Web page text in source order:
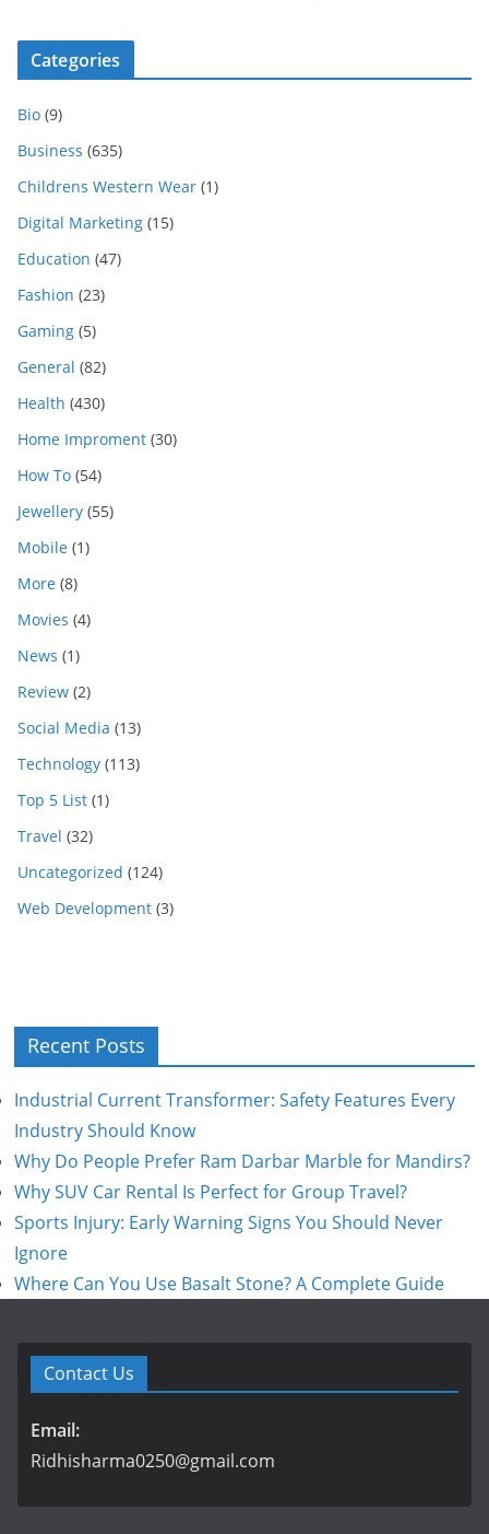
Categories
Bio (9)
Business (635)
Childrens Western Wear (1)
Digital Marketing (15)
Education (47)
Fashion (23)
Gaming (5)
General (82)
Health (430)
Home Improment (30)
How To (54)
Jewellery (55)
Mobile (1)
More (8)
Movies (4)
News (1)
Review (2)
Social Media (13)
Technology (113)
Top 5 List (1)
Travel (32)
Uncategorized (124)
Web Development (3)
Recent Posts
Industrial Current Transformer: Safety Features Every
Industry Should Know
Why Do People Prefer Ram Darbar Marble for Mandirs?
Why SUV Car Rental Is Perfect for Group Travel?
Sports Injury: Early Warning Signs You Should Never
Ignore
Where Can You Use Basalt Stone? A Complete Guide
Contact Us
Email:
Ridhisharma0250@gmail.com